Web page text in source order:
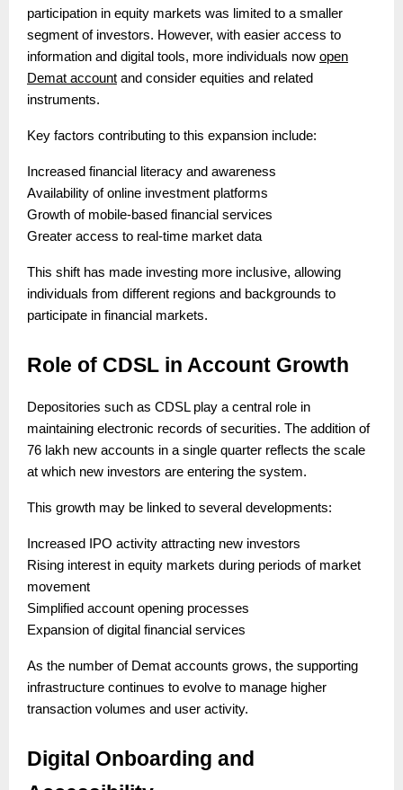
participation in equity markets was limited to a smaller
segment of investors. However, with easier access to
information and digital tools, more individuals now open
Demat account and consider equities and related
instruments.
Key factors contributing to this expansion include:
Increased financial literacy and awareness
Availability of online investment platforms
Growth of mobile-based financial services
Greater access to real-time market data
This shift has made investing more inclusive, allowing
individuals from different regions and backgrounds to
participate in financial markets.
Role of CDSL in Account Growth
Depositories such as CDSL play a central role in
maintaining electronic records of securities. The addition of
76 lakh new accounts in a single quarter reflects the scale
at which new investors are entering the system.
This growth may be linked to several developments:
Increased IPO activity attracting new investors
Rising interest in equity markets during periods of market
movement
Simplified account opening processes
Expansion of digital financial services
As the number of Demat accounts grows, the supporting
infrastructure continues to evolve to manage higher
transaction volumes and user activity.
Digital Onboarding and